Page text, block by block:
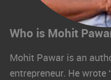
Who is Mohit
Mohit Pawar is an
entrepreneur. He wrote